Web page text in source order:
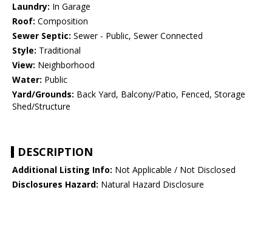
Laundry: In Garage
Roof: Composition
Sewer Septic: Sewer - Public, Sewer Connected
Style: Traditional
View: Neighborhood
Water: Public
Yard/Grounds: Back Yard, Balcony/Patio, Fenced, Storage
Shed/Structure
DESCRIPTION
Additional Listing Info: Not Applicable / Not Disclosed
Disclosures Hazard: Natural Hazard Disclosure